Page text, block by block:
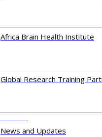
Africa Brain Health Institute
Global Research Training
News and Updates